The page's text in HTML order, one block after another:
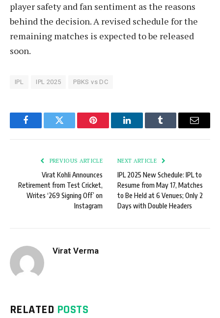
player safety and fan sentiment as the reasons
behind the decision. A revised schedule for the
remaining matches is expected to be released
soon.
IPL IPL 2025 PBKS vs DC
FacebookTwitter Pinterest LinkedInTumblr Email
PREVIOUS ARTICLE
Virat Kohli Announces
Retirement from Test Cricket,
Writes ‘269 Signing Off’ on
Instagram
NEXT ARTICLE
IPL 2025 New Schedule: IPL to
Resume from May 17, Matches
to Be Held at 6 Venues; Only 2
Days with Double Headers
Virat Verma
RELATED POSTS